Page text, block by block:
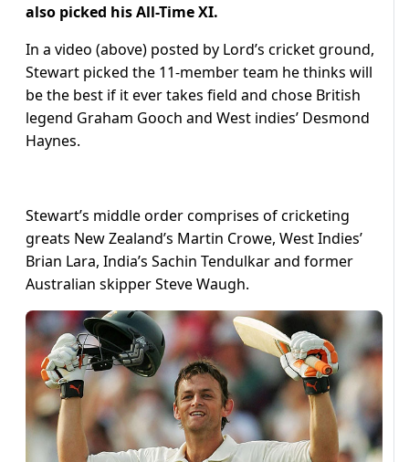
also picked his All-Time XI.
In a video (above) posted by Lord’s cricket ground,
Stewart picked the 11-member team he thinks will
be the best if it ever takes field and chose British
legend Graham Gooch and West indies’ Desmond
Haynes.
Stewart’s middle order comprises of cricketing
greats New Zealand’s Martin Crowe, West Indies’
Brian Lara, India’s Sachin Tendulkar and former
Australian skipper Steve Waugh.